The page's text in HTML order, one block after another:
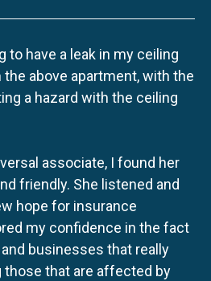
to have a leak in my ceiling
above apartment, with the
a hazard with the ceiling
associate, I found her
friendly. She listened and
hope for insurance
my confidence in the fact
businesses that really
those that are affected by